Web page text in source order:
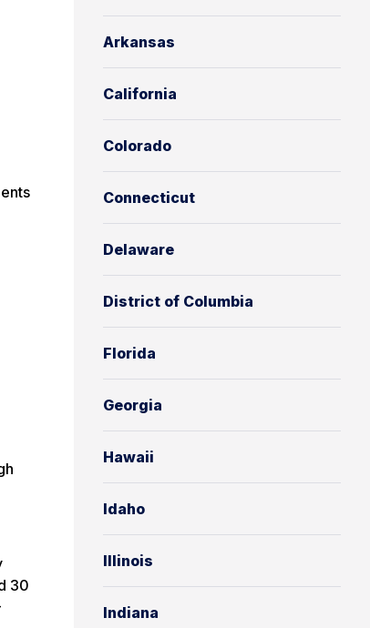
Arkansas
California
Colorado
Connecticut
Delaware
District of Columbia
Florida
Georgia
Hawaii
Idaho
Illinois
Indiana
30